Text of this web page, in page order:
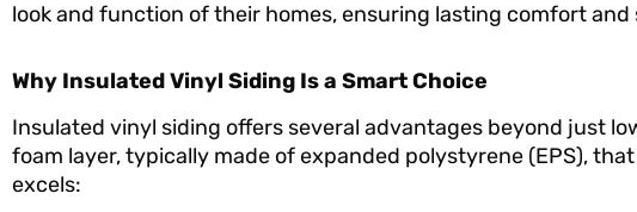
look and function of their homes, ensuring lasting comfort and
Why Insulated Vinyl Siding Is a Smart Choice
Insulated vinyl siding offers several advantages beyond just
foam layer, typically made of expanded polystyrene (EPS),
excels: